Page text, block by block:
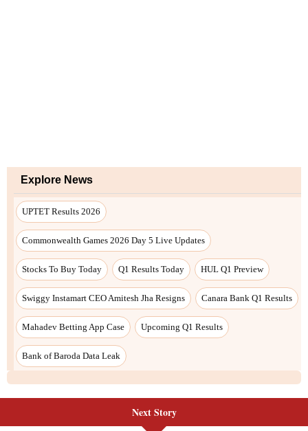
Next Story